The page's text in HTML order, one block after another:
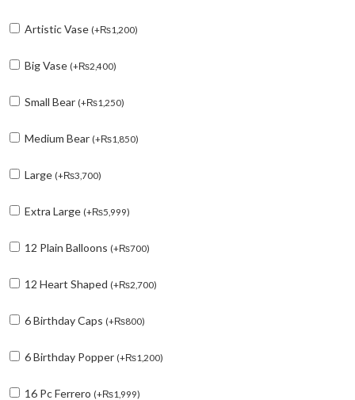
Artistic Vase (+₨1,200)
Big Vase (+₨2,400)
Small Bear (+₨1,250)
Medium Bear (+₨1,850)
Large (+₨3,700)
Extra Large (+₨5,999)
12 Plain Balloons (+₨700)
12 Heart Shaped (+₨2,700)
6 Birthday Caps (+₨800)
6 Birthday Popper (+₨1,200)
16 Pc Ferrero (+₨1,999)